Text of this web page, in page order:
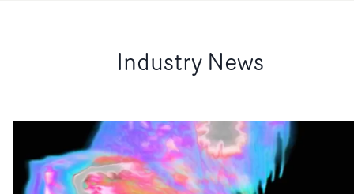
Industry News